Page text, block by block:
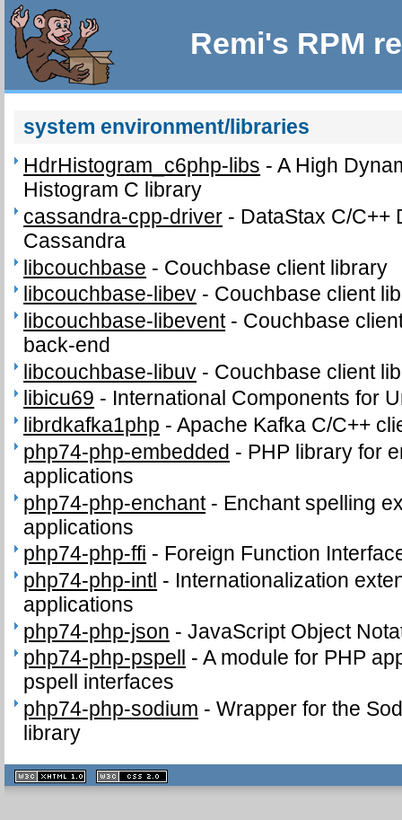
Remi's RPM
system environment/libraries
HdrHistogram_c6php-libs -A High
Histogram C library
cassandra-cpp-driver - DataStax C/C++
Cassandra
libcouchbase - Couchbase client library
libcouchbase-libev - Couchbase client
libcouchbase-libevent- Couchbase
back-end
libcouchbase-libuv - Couchbase client
libicu69 - International Components for
librdkafka1php -Apache Kafka C/C++
php74-php-embedded - PHP library for
applications
php74-php-enchant- Enchant spelling
applications
php74-php-ffi - Foreign Function
php74-php-intl - Internationalization
applications
php74-php-json -JavaScript Object
php74-php-pspell
-A module for PHP
pspell interfaces
php74-php-sodium -Wrapper for the
library
XHTML
1.1 valide
2.0 valide